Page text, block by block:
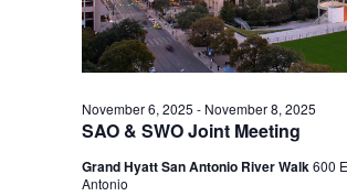
SAO & SWO Joint Meeting
November 6, 2025 - November 8, 2025
Grand Hyatt San Antonio River Walk600
Antonio